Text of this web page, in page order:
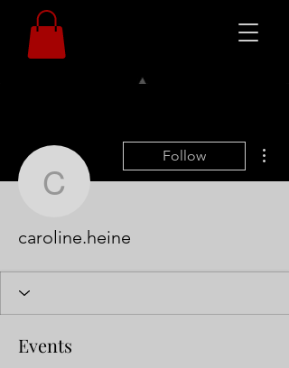
caroline.heine
Follow
caroline.heine
Events